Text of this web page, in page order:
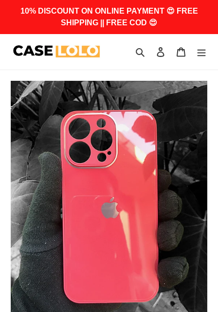
10% DISCOUNT ON ONLINE PAYMENT 😍 FREE
SHIPPING || FREE COD 😍
Search Log in Cart